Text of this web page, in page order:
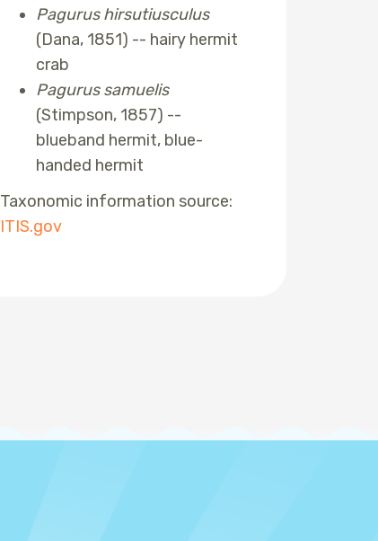
Pagurus hirsutiusculus
(Dana, 1851) -- hairy hermit
crab
Pagurus samuelis
(Stimpson, 1857) --
blueband hermit, blue-
handed hermit
Taxonomic information source:
ITIS.gov